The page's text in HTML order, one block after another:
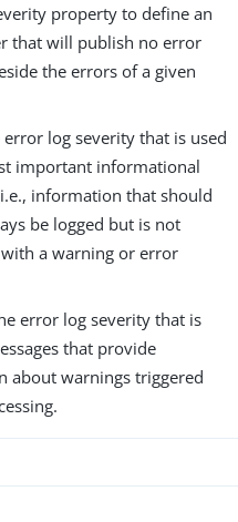
property to define an
that will publish no error
the errors of a given
error log severity that is used
important informational
information that should
be logged but is not
a warning or error
error log severity that is
that provide
about warnings triggered